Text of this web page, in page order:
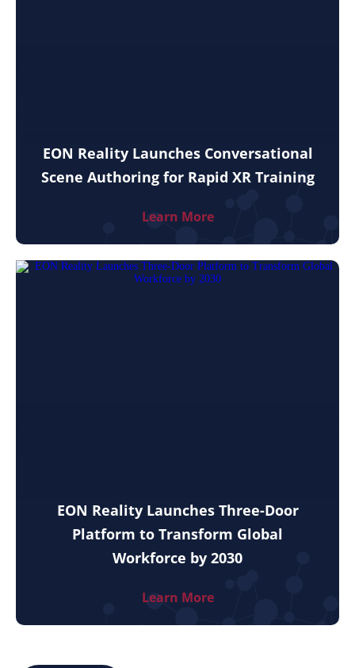
EON Reality Launches Conversational
Scene Authoring for Rapid XR Training
Learn More
EON Reality Launches Three-Door
Platform to Transform Global
Workforce by 2030
Learn More